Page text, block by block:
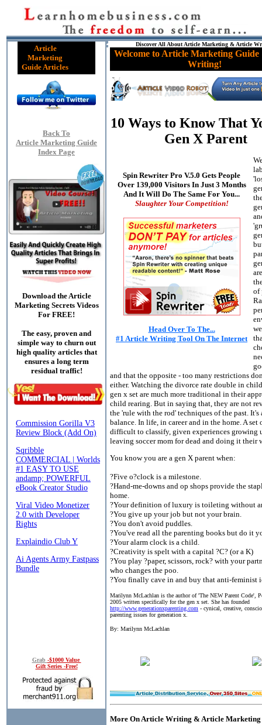
Article
Marketing
Guide Articles
Back To
Article Marketing Guide
Index Page
Download the Article
Marketing Secrets Videos
For FREE!
The easy, proven and
simple way to churn out
high quality articles that
ensures a long term
residual traffic!
Grab -$1000 Value
Gift Series -Free!
Discover All About Article Marketing & Article
Welcome to Article Marketing
Writing!
10 Ways to Know That
Gen X Parent
Spin Rewriter Pro V.5.0 Gets People
Over 139,000 Visitors In Just 3 Months
And It Will Do The Same For You...
Slaughter Your Competition!
Head Over To The...
#1 Article Writing Tool On The Internet
of
and that the opposite - too many restrictions
either. Watching the divorce rate double in
gen x set are much more traditional in their
child rearing. But in saying that, they are not
the 'rule with the rod' techniques of the past. It's
balance. In life, in career and in the home. A set
difficult to classify, given experiences growing
leaving soccer mom for dead and doing it their
You know you are a gen X parent when:
?Five o?clock is a milestone.
?Hand-me-downs and op shops provide the
home.
?Your definition of luxury is toileting without
?You give up your job but not your brain.
?You don't avoid puddles.
?You've read all the parenting books but do it
?Your alarm clock is a child.
?Creativity is spelt with a capital ?C? (or a K)
?You play ?paper, scissors, rock? with your
who changes the poo.
?You finally cave in and buy that anti-feminist
Marilynn McLachlan is the author of 'The NEW Parent Code',
2005 written specifically for the gen x set. She has founded
http://www.generationxparenting.com - cynical, creative,
parenting issues for generation x.
By: Marilynn McLachlan
More On Article Writing & Article Marketing